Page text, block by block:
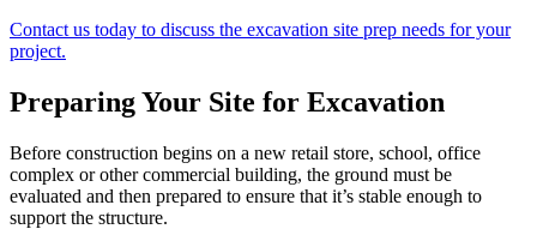
Contact us today to discuss the excavation site prep needs for your
project.
Preparing Your Site for Excavation
Before construction begins on a new retail store, school, office
complex or other commercial building, the ground must be
evaluated and then prepared to ensure that it’s stable enough to
support the structure.